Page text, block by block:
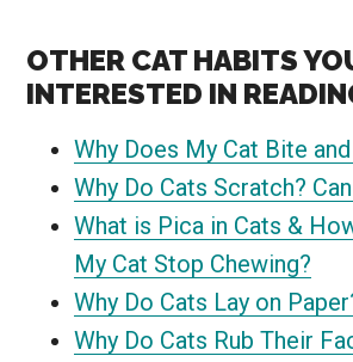
OTHER CAT HABITS
INTERESTED IN
Why Does My Cat Bite
Why Do Cats Scratch?
What is Pica in Cats &
My Cat Stop Chewing?
Why Do Cats Lay on
Why Do Cats Rub Their